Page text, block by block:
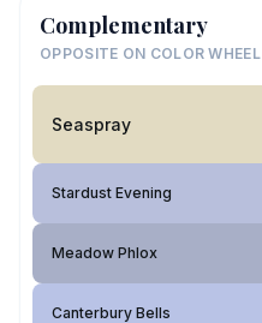
Complementary
OPPOSITE ON COLOR WHEEL
Seaspray
Stardust Evening
Meadow Phlox
Canterbury Bells